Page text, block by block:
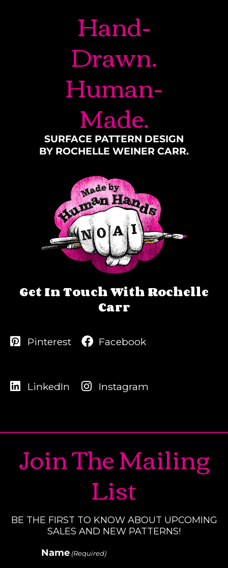
Hand-
Drawn.
Human-
Made.
SURFACE PATTERN DESIGN
BY ROCHELLE WEINER CARR.
Get In Touch With Rochelle
Carr
Pinterest
LinkedIn
Facebook
Instagram
Join The Mailing
List
BE THE FIRST TO KNOW ABOUT UPCOMING
SALES AND NEW PATTERNS!
Name (Required)